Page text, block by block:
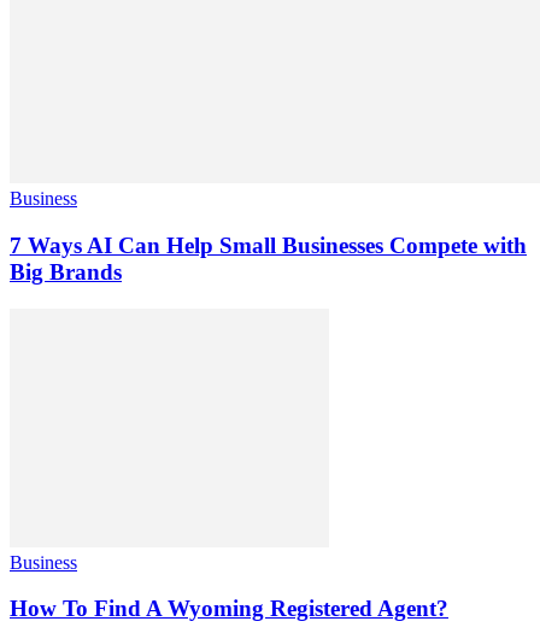
Business
7 Ways AI Can Help Small Businesses Compete with
Big Brands
Business
How To Find A Wyoming Registered Agent?